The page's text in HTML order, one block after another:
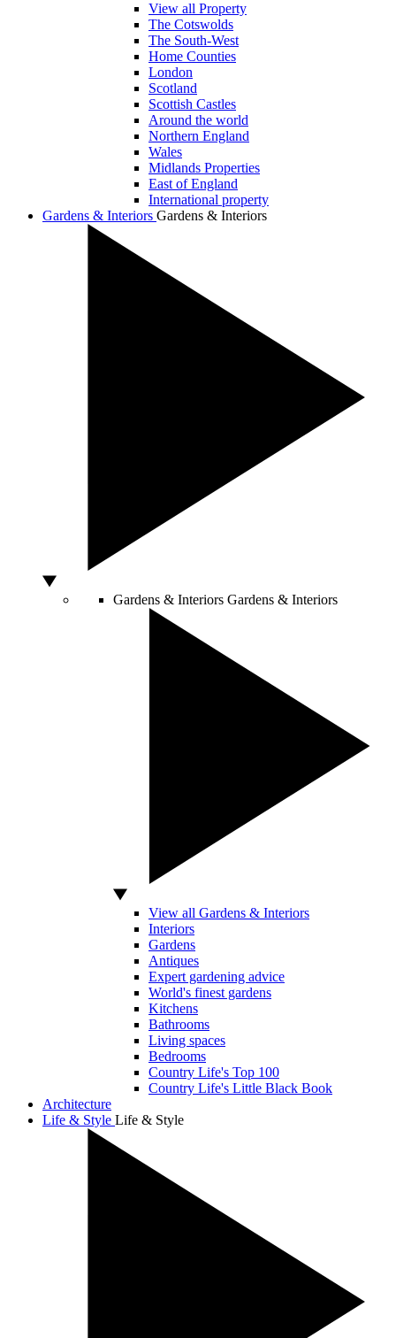
View all Property
The Cotswolds
The South-West
Home Counties
London
Scotland
Scottish Castles
Around the world
Northern England
Wales
Midlands Properties
East of England
International property
Gardens & Interiors Gardens & Interiors
Gardens & Interiors Gardens & Interiors
View all Gardens & Interiors
Interiors
Gardens
Antiques
Expert gardening advice
World's finest gardens
Kitchens
Bathrooms
Living spaces
Bedrooms
Country Life's Top 100
Country Life's Little Black Book
Architecture
Life & Style Life & Style